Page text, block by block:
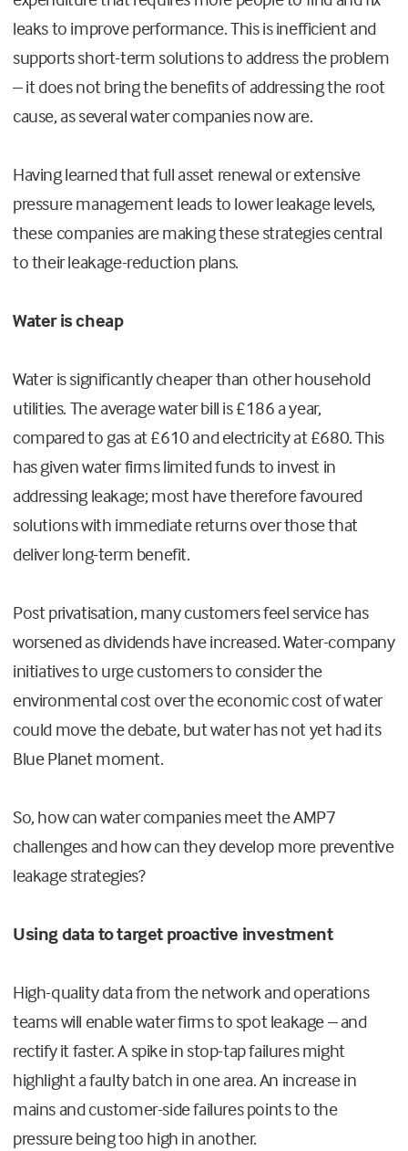
leaks to improve performance. This is inefficient and
supports short-term solutions to address the problem
– it does not bring the benefits of addressing the root
cause, as several water companies now are.
Having learned that full asset renewal or extensive
pressure management leads to lower leakage levels,
these companies are making these strategies central
to their leakage-reduction plans.
Water is cheap
Water is significantly cheaper than other household
utilities. The average water bill is £186 a year,
compared to gas at £610 and electricity at £680. This
has given water firms limited funds to invest in
addressing leakage; most have therefore favoured
solutions with immediate returns over those that
deliver long-term benefit.
Post privatisation, many customers feel service has
worsened as dividends have increased. Water-company
initiatives to urge customers to consider the
environmental cost over the economic cost of water
could move the debate, but water has not yet had its
Blue Planet moment.
So, how can water companies meet the AMP7
challenges and how can they develop more preventive
leakage strategies?
Using data to target proactive investment
High-quality data from the network and operations
teams will enable water firms to spot leakage – and
rectify it faster. A spike in stop-tap failures might
highlight a faulty batch in one area. An increase in
mains and customer-side failures points to the
pressure being too high in another.